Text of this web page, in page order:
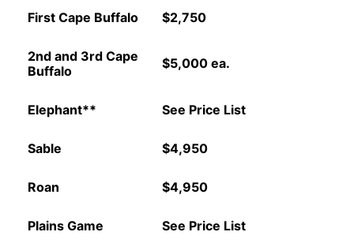
First Cape Buffalo $2,750
2nd and 3rd Cape
Buffalo
$5,000 ea.
Elephant** See Price List
Sable $4,950
Roan $4,950
Plains Game See Price List